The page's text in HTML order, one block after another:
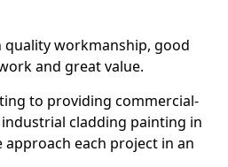
quality workmanship, good
and great value.
to providing commercial-
cladding painting in
approach each project in an